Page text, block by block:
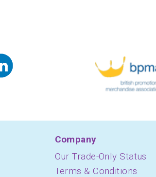
Company
Our Trade-Only Status
Terms & Conditions